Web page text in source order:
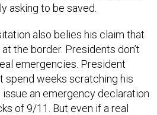
asking to be saved.
also belies his claim that
the border. Presidents don’t
emergencies. President
spend weeks scratching his
an emergency declaration
of 9/11. But even if a real